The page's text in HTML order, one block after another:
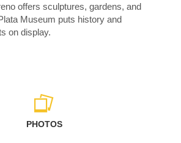
offers sculptures, gardens, and
Museum puts history and
on display.
PHOTOS